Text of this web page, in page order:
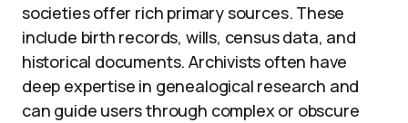
societies offer rich primary sources. These
include birth records, wills, census data, and
historical documents. Archivists often have
deep expertise in genealogical research and
can guide users through complex or obscure